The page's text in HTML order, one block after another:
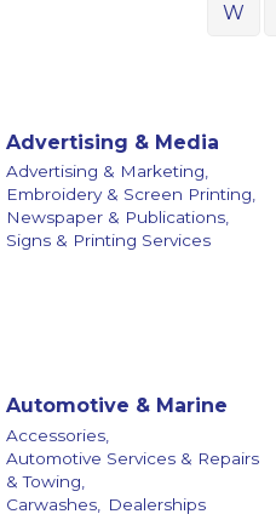
W
Advertising & Media
Advertising & Marketing,
Embroidery & Screen Printing,
Newspaper & Publications,
Signs & Printing Services
Automotive & Marine
Accessories,
Automotive Services & Repairs
& Towing,
Carwashes,
Dealerships